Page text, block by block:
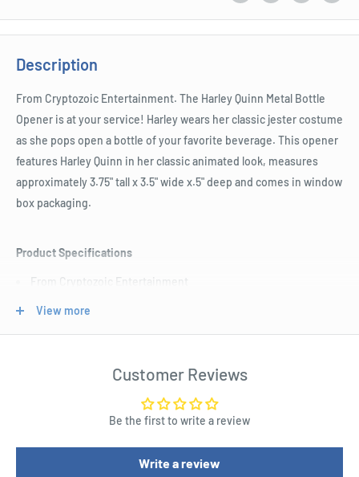
Description
From Cryptozoic Entertainment. The Harley Quinn Metal Bottle
Opener is at your service! Harley wears her classic jester costume
as she pops open a bottle of your favorite beverage. This opener
features Harley Quinn in her classic animated look, measures
approximately 3.75" tall x 3.5" wide x.5" deep and comes in window
box packaging.
Product Specifications
From Cryptozoic Entertainment
Features Harley in her classic animated look
Measures approximately 3 3/4" by 3 1/2" by 1/2"
View more
Customer Reviews
Be the first to write a review
Write a review